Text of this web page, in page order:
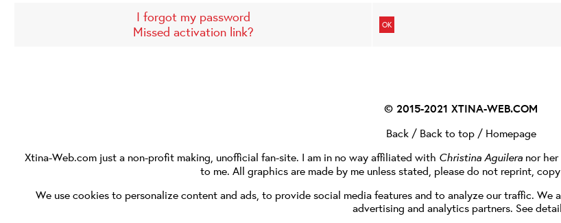
I forgot my password
Missed activation link?
OK
© 2015-2021 XTINA-WEB.COM
Back/ Back to top/ Homepage
Xtina-Web.com just a non-profit making, unofficial fan-site. I am in no way affiliated with Christina Aguilera nor
to me. All graphics are made by me unless stated, please do not reprint,
We use cookies to personalize content and ads, to provide social media features and to analyze our traffic.
advertising and analytics partners. See